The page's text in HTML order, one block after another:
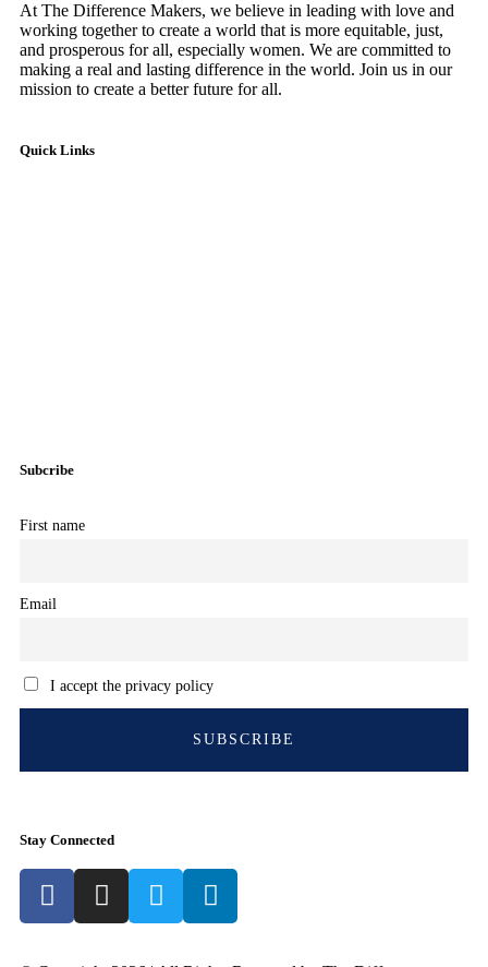
At The Difference Makers, we believe in leading with love and
working together to create a world that is more equitable, just,
and prosperous for all, especially women. We are committed to
making a real and lasting difference in the world. Join us in our
mission to create a better future for all.
Quick Links
Subcribe
First name
Email
I accept the privacy policy
Stay Connected